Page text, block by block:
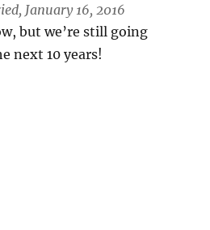
January 16, 2016
but we’re still going
next 10 years!